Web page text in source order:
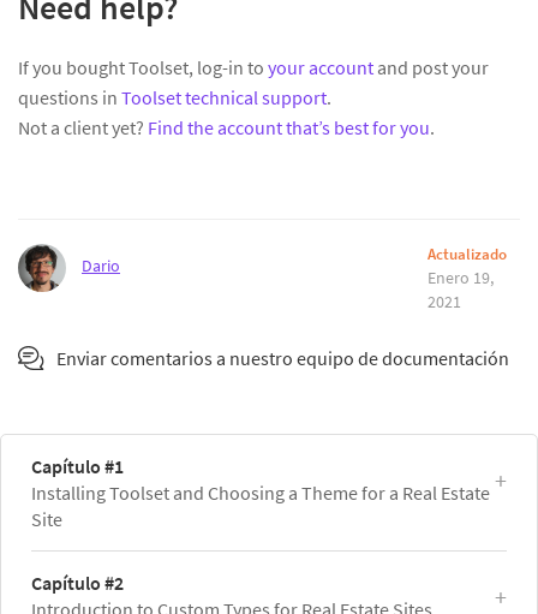
If you bought Toolset, log-in to your account and post your
questions in Toolset technical support.
Not a client yet? Find the account that’s best for you.
Dario
Actualizado
Enero 19,
2021
Enviar comentarios a nuestro equipo de documentación
Capítulo #1
Installing Toolset and Choosing a Theme for a Real Estate
Site
Capítulo #2
Introduction to Custom Types for Real Estate Sites